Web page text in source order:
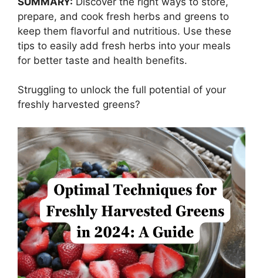
prepare, and cook fresh herbs and greens to
keep them flavorful and nutritious. Use these
tips to easily add fresh herbs into your meals
for better taste and health benefits.
Struggling to unlock the full potential of your
freshly harvested greens?